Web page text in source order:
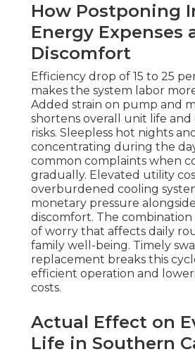
How Postponing
Energy Expenses
Discomfort
Efficiency drop of 15 to 25
makes the system labor
Added strain on pump and
shortens overall unit life and
risks. Sleepless hot nights
concentrating during the
common complaints when
gradually. Elevated utility
overburdened cooling
monetary pressure alongside
discomfort. The combination
of worry that affects daily
family well-being. Timely
replacement breaks this
efficient operation and
costs.
Actual Effect on
Life in Southern